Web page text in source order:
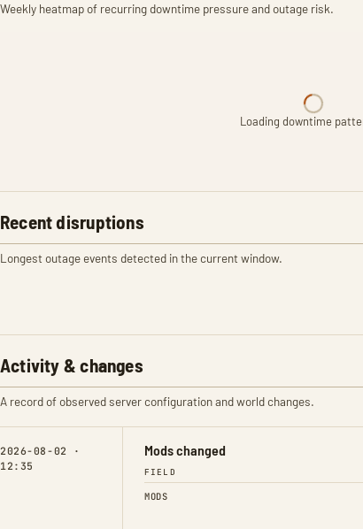
Weekly heatmap of recurring downtime pressure and outage risk.
Loading downtime
Recent disruptions
Longest outage events detected in the current window.
Activity & changes
A record of observed server configuration and world changes.
2026-08-02 ·
12:35
Mods changed
FIELD
MODS